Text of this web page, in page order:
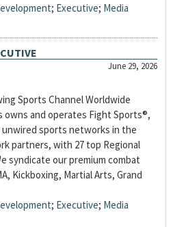
; Executive; Media
June 29, 2026
Sports Channel Worldwide
owns and operates Fight Sports®,
sports networks in the
partners, with 27 top Regional
syndicate our premium combat
Kickboxing, Martial Arts, Grand
; Executive; Media